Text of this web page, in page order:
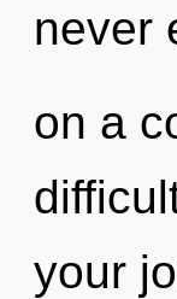
never
on a
your